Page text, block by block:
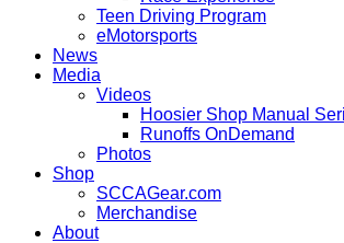
Teen Driving Program
eMotorsports
News
Media
Videos
Hoosier Shop Manual
Runoffs OnDemand
Photos
Shop
SCCAGear.com
Merchandise
About